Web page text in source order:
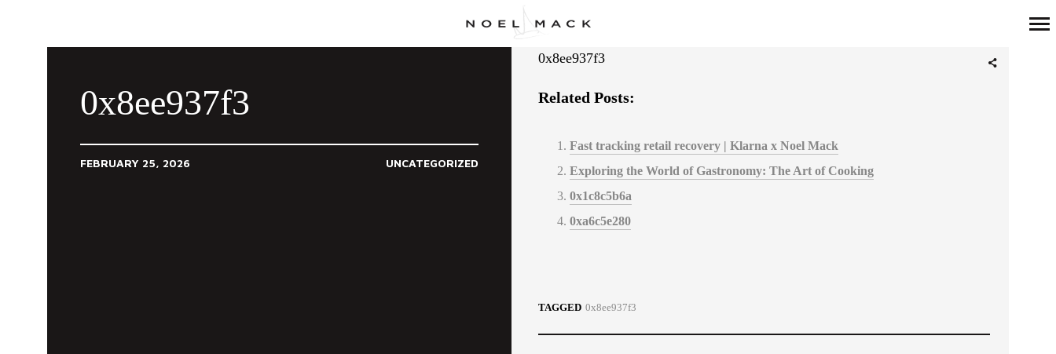
0x8ee937f3
FEBRUARY 25, 2026 UNCATEGORIZED
0x8ee937f3
Related Posts:
Fast tracking retail recovery | Klarna x Noel Mack
Exploring the World of Gastronomy: The Art of Cooking
0x1c8c5b6a
0xa6c5e280
TAGGED 0x8ee937f3